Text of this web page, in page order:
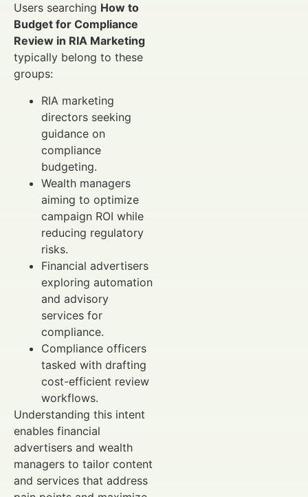
Users searching How to
Budget for Compliance
Review in RIA Marketing
typically belong to these
groups:
RIA marketing
directors seeking
guidance on
compliance
budgeting.
Wealth managers
aiming to optimize
campaign ROI while
reducing regulatory
risks.
Financial advertisers
exploring automation
and advisory
services for
compliance.
Compliance officers
tasked with drafting
cost-efficient review
workflows.
Understanding this intent
enables financial
advertisers and wealth
managers to tailor content
and services that address